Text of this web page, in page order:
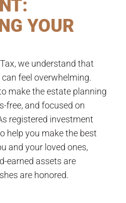
YOUR
we understand that
feel overwhelming.
make the estate planning
free, and focused on
registered investment
help you make the best
and your loved ones,
earned assets are
are honored.